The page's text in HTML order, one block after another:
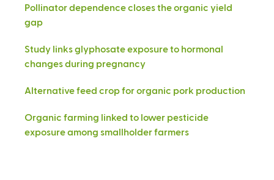
Pollinator dependence closes the organic yield
gap
Study links glyphosate exposure to hormonal
changes during pregnancy
Alternative feed crop for organic pork production
Organic farming linked to lower pesticide
exposure among smallholder farmers